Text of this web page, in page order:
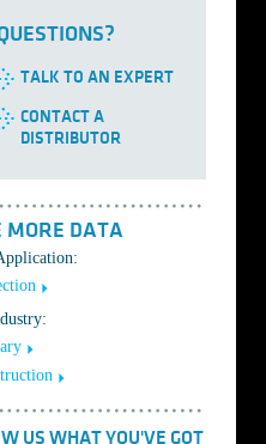
TALK TO AN EXPERT
CONTACT A
DISTRIBUTOR
MORE DATA
US WHAT YOU'VE GOT